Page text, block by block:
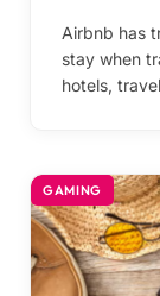
Airbnb has
stay when
hotels,
GAMING